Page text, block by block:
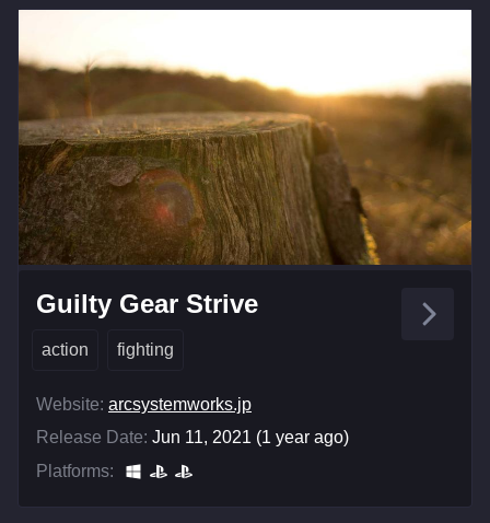
Guilty Gear Strive
action fighting
Website: arcsystemworks.jp
Release Date: Jun 11, 2021 (1 year ago)
Platforms: